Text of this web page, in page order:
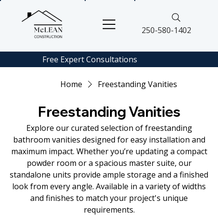
250-580-1402
Free ExpertConsultations
Home Freestanding Vanities
Freestanding Vanities
Explore our curated selection of freestanding
bathroom vanities designed for easy installation and
maximum impact. Whether you’re updating a compact
powder room or a spacious master suite, our
standalone units provide ample storage and a finished
look from every angle. Available in a variety of widths
and finishes to match your project's unique
requirements.